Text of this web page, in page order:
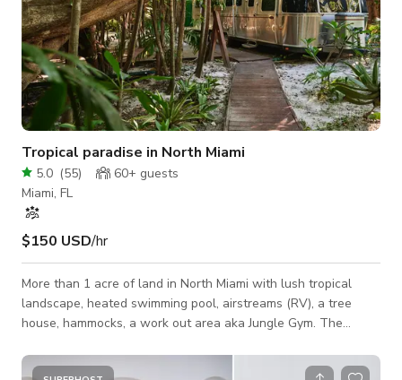
Tropical paradise in North Miami
5.0 (55) 60+ guests
Miami, FL
$150 USD/hr
More than 1 acre of land in North Miami with lush tropical
landscape, heated swimming pool, airstreams (RV), a tree
house, hammocks, a work out area aka Jungle Gym. The
unusual palm trees with wild shapes and sizes. Its beautiful